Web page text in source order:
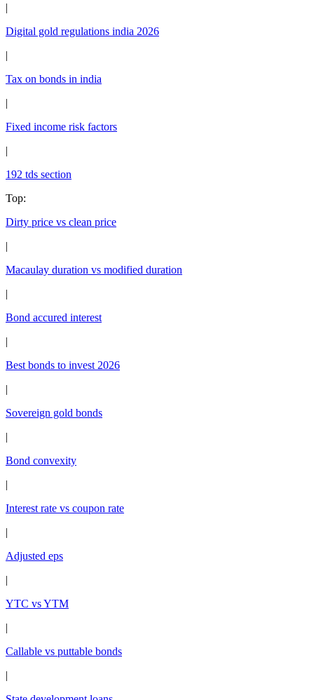
|
Digital gold regulations india 2026
|
Tax on bonds in india
|
Fixed income risk factors
|
192 tds section
Top:
Dirty price vs clean price
|
Macaulay duration vs modified duration
|
Bond accured interest
|
Best bonds to invest 2026
|
Sovereign gold bonds
|
Bond convexity
|
Interest rate vs coupon rate
|
Adjusted eps
|
YTC vs YTM
|
Callable vs puttable bonds
|